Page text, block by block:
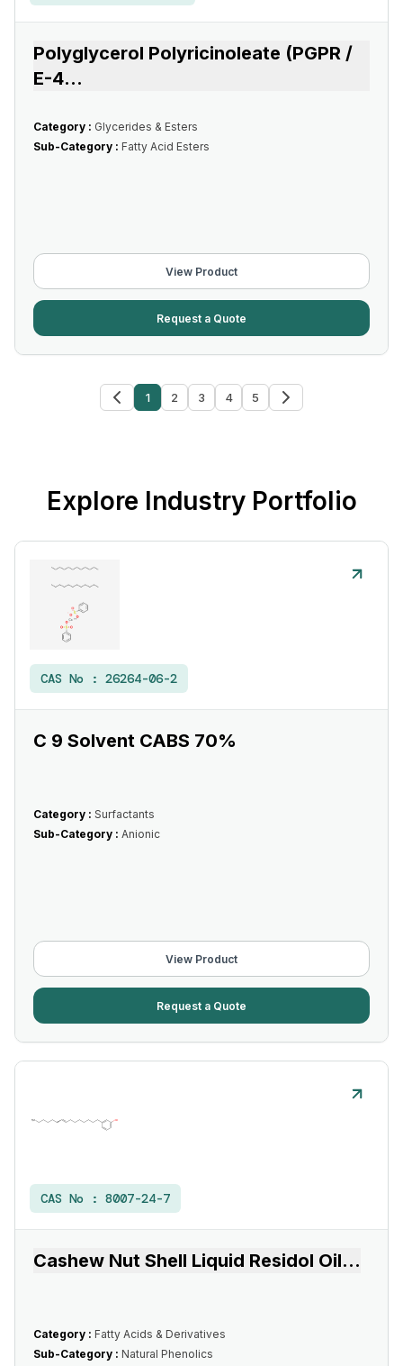
Polyglycerol Polyricinoleate (PGPR /
E-4...
Category : Glycerides & Esters
Sub-Category : Fatty Acid Esters
View Product
Request a Quote
1 2 3 4 5
Explore Industry Portfolio
CAS No : 26264-06-2
C 9 Solvent CABS 70%
Category : Surfactants
Sub-Category : Anionic
View Product
Request a Quote
CAS No : 8007-24-7
Cashew Nut Shell Liquid Residol Oil...
Category : Fatty Acids & Derivatives
Sub-Category : Natural Phenolics